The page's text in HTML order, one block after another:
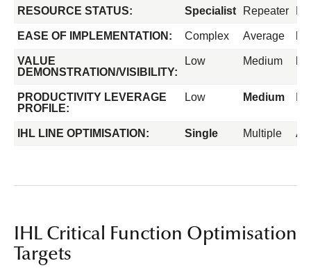
RESOURCE STATUS: Specialist Repeater
EASE OF IMPLEMENTATION: Complex Average
VALUE
DEMONSTRATION/VISIBILITY:
Low Medium
PRODUCTIVITY LEVERAGE
PROFILE:
Low Medium
IHL LINE OPTIMISATION: Single Multiple All
IHL Critical Function Optimisation
Targets